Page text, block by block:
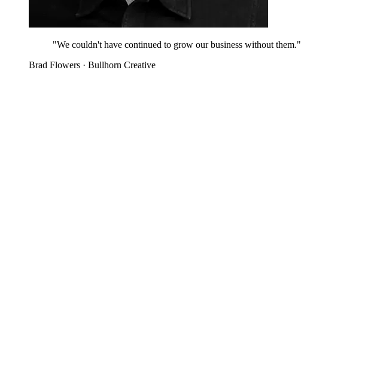
"We couldn't have continued to grow our business without them."
Brad Flowers · Bullhorn Creative